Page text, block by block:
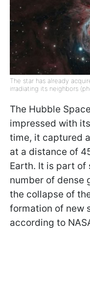
The star has already
irradiating its neighbors
The Hubble
impressed with
time, it captured
at a distance of
Earth. It is part of
number of dense
the collapse of
formation of new
according to